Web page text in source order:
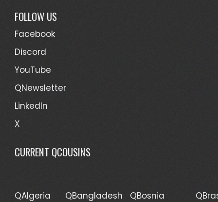
FOLLOW US
Facebook
Discord
YouTube
QNewsletter
LinkedIn
X
CURRENT QCOUSINS
QAlgeria QBangladesh QBosnia